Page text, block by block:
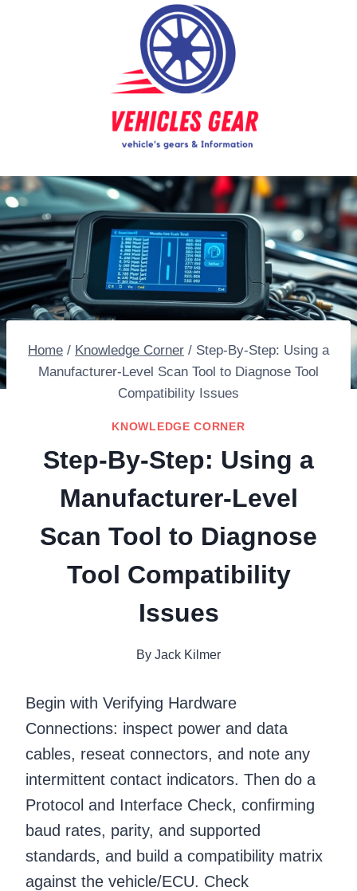
Home / Knowledge Corner / Step-By-Step: Using a
Manufacturer-Level Scan Tool to Diagnose Tool
Compatibility Issues
KNOWLEDGE CORNER
Step-By-Step: Using a
Manufacturer-Level
Scan Tool to Diagnose
Tool Compatibility
Issues
By Jack Kilmer
Begin with Verifying Hardware
Connections: inspect power and data
cables, reseat connectors, and note any
intermittent contact indicators. Then do a
Protocol and Interface Check, confirming
baud rates, parity, and supported
standards, and build a compatibility matrix
against the vehicle/ECU. Check